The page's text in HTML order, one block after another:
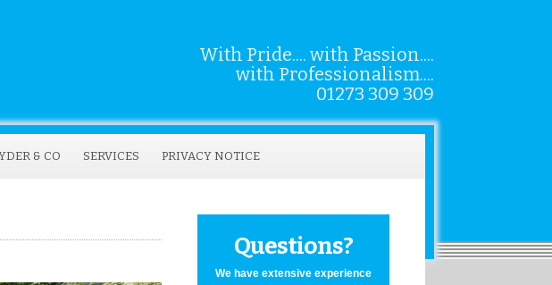
With Pride.... with Passion....
with Professionalism....
01273 309 309
& CO SERVICES PRIVACY NOTICE
Questions?
We have extensive experience